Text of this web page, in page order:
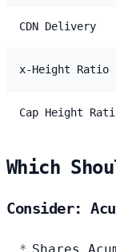
CDN Delivery
x-Height Ratio
Cap Height
Which
Consider: